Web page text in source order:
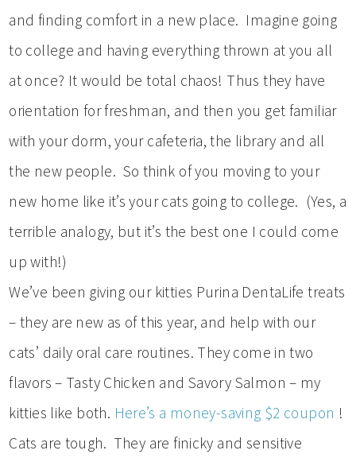
and finding comfort in a new place. Imagine going
to college and having everything thrown at you all
at once? It would be total chaos! Thus they have
orientation for freshman, and then you get familiar
with your dorm, your cafeteria, the library and all
the new people. So think of you moving to your
new home like it’s your cats going to college. (Yes, a
terrible analogy, but it’s the best one I could come
up with!)
We’ve been giving our kitties Purina DentaLife treats
– they are new as of this year, and help with our
cats’ daily oral care routines. They come in two
flavors – Tasty Chicken and Savory Salmon – my
kitties like both. Here’s a money-saving $2 coupon !
Cats are tough. They are finicky and sensitive